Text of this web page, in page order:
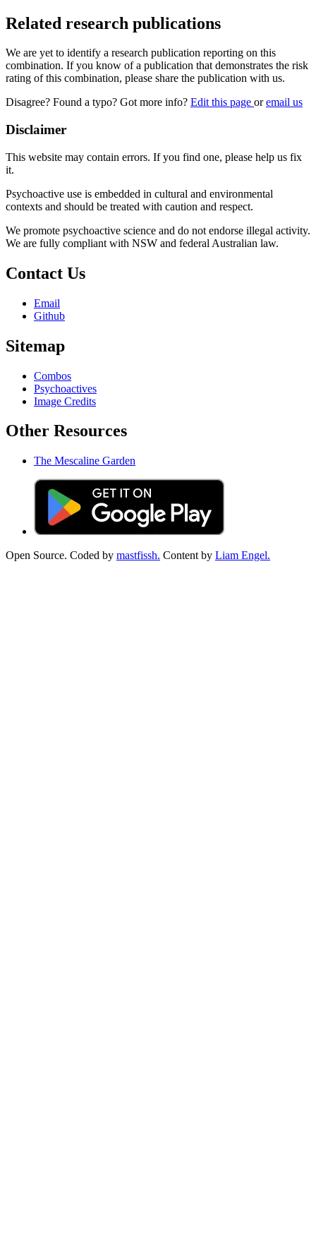
Related research publications
We are yet to identify a research publication reporting on this
combination. If you know of a publication that demonstrates the risk
rating of this combination, please share the publication with us.
Disagree? Found a typo? Got more info? Edit this page oremail us
Disclaimer
This website may contain errors. If you find one, please help us fix
it.
Psychoactive use is embedded in cultural and environmental
contexts and should be treated with caution and respect.
We promote psychoactive science and do not endorse illegal activity.
We are fully compliant with NSW and federal Australian law.
Contact Us
Email
Github
Sitemap
Combos
Psychoactives
Image Credits
Other Resources
The Mescaline Garden
Open Source. Coded by mastfissh. Content by Liam Engel.